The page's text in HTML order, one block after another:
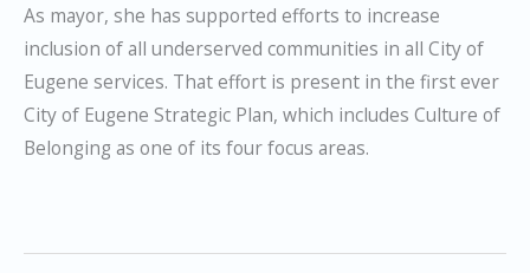
As mayor, she has supported efforts to increase
inclusion of all underserved communities in all City of
Eugene services. That effort is present in the first ever
City of Eugene Strategic Plan, which includes Culture of
Belonging as one of its four focus areas.